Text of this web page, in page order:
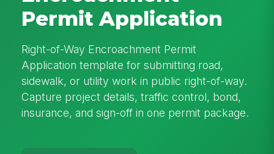
Permit Application
Right-of-Way Encroachment Permit
Application template for submitting road,
sidewalk, or utility work in public right-of-way.
Capture project details, traffic control, bond,
insurance, and sign-off in one permit package.